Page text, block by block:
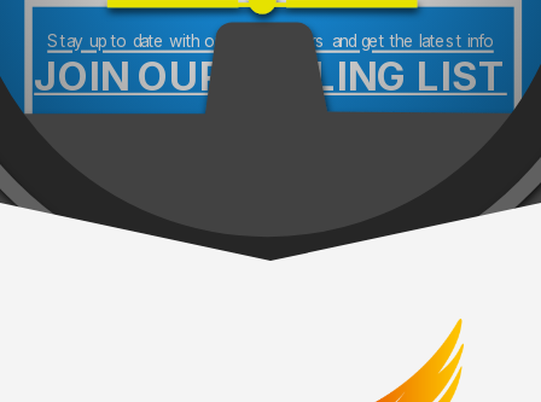
Stay up to date with our newsletters and get the latest info
JOIN OUR MAILING LIST